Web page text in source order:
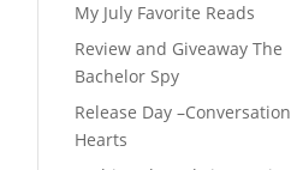
My July Favorite Reads
Review and Giveaway The
Bachelor Spy
Release Day –Conversation
Hearts